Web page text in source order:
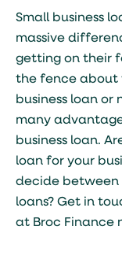
Small business
massive
getting on their
the fence about
business loan
many
business loan.
loan for your
decide between
loans? Get in
at Broc Finance